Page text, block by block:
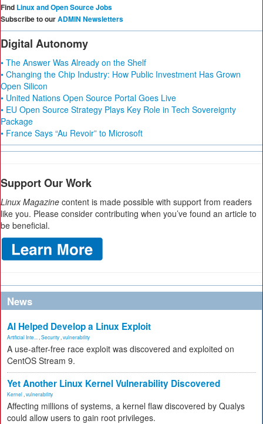
Find Linux and Open Source Jobs
Subscribe to ourADMIN Newsletters
Digital Autonomy
• The Answer Was Already on the Shelf
• Changing the Chip Industry: How Public Investment Has Grown
Open Silicon
• United Nations Open Source Portal Goes Live
• EU Open Source Strategy Plays Key Role in Tech Sovereignty
Package
• France Says “Au Revoir” to Microsoft
Support Our Work
Linux Magazine content is made possible with support from readers
like you. Please consider contributing when you’ve found an article to
be beneficial.
News
AI Helped Develop a Linux Exploit
Artificial Inte... Security vulnerability
A use-after-free race exploit was discovered and exploited on
CentOS Stream 9.
Yet Another Linux Kernel Vulnerability Discovered
Kernel vulnerability
Affecting millions of systems, a kernel flaw discovered by Qualys
could allow users to gain root privileges.